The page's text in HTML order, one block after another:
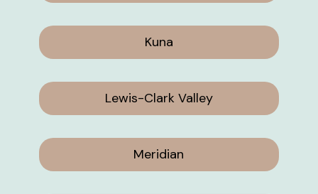
Kuna
Lewis-Clark Valley
Meridian